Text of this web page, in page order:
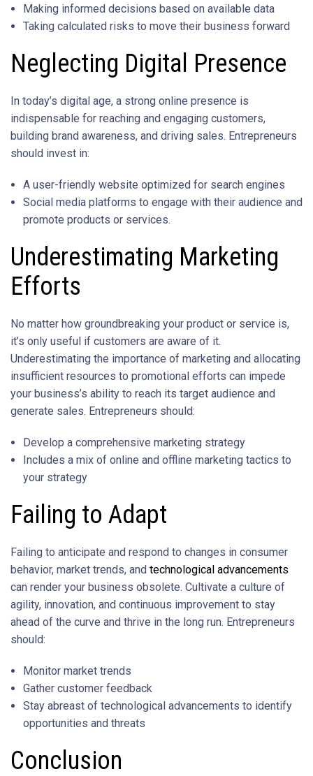
Making informed decisions based on available data
Taking calculated risks to move their business forward
Neglecting Digital Presence
In today’s digital age, a strong online presence is
indispensable for reaching and engaging customers,
building brand awareness, and driving sales. Entrepreneurs
should invest in:
A user-friendly website optimized for search engines
Social media platforms to engage with their audience and
promote products or services.
Underestimating Marketing
Efforts
No matter how groundbreaking your product or service is,
it’s only useful if customers are aware of it.
Underestimating the importance of marketing and allocating
insufficient resources to promotional efforts can impede
your business’s ability to reach its target audience and
generate sales. Entrepreneurs should:
Develop a comprehensive marketing strategy
Includes a mix of online and offline marketing tactics to
your strategy
Failing to Adapt
Failing to anticipate and respond to changes in consumer
behavior, market trends, and technological advancements
can render your business obsolete. Cultivate a culture of
agility, innovation, and continuous improvement to stay
ahead of the curve and thrive in the long run. Entrepreneurs
should:
Monitor market trends
Gather customer feedback
Stay abreast of technological advancements to identify
opportunities and threats
Conclusion